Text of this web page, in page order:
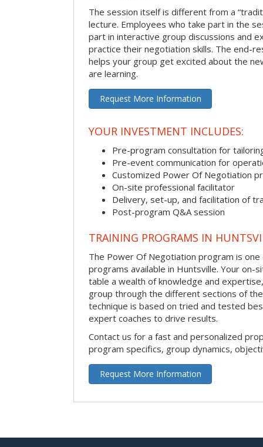
The session itself is different from a
lecture. Employees who take part in the
part in interactive group discussions and
practice their negotiation skills. The end-
helps your group get excited about the
are learning.
Request More Information
YOUR INVESTMENT INCLUDES:
Pre-program consultation for
Pre-event communication for
Customized Power Of Negotiation
On-site professional facilitator
Delivery, set-up, and facilitation of
Post-program Q&A session
TRAINING PROGRAMS IN
The Power Of Negotiation program is one
programs available in Huntsville. Your on-
table a wealth of knowledge and
group through the different sections of
technique is based on tried and tested
expert coaches to drive results.
Contact us for a fast and personalized
program specifics, group dynamics,
Request More Information